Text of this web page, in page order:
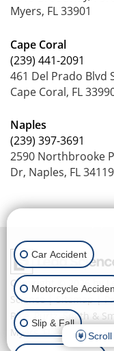
Myers, FL 33901
Cape Coral
(239) 441-2091
461 Del Prado Blvd
Cape Coral, FL
Naples
(239) 397-3691
2590 Northbrooke
Dr, Naples, FL 34119
Copyright © 2026
by
Science|Sitemap|
Rice, Purtz, Smith &
Myers,FL33901| Free
Car Accident
Motorcycle
Slip & Fall
Scroll